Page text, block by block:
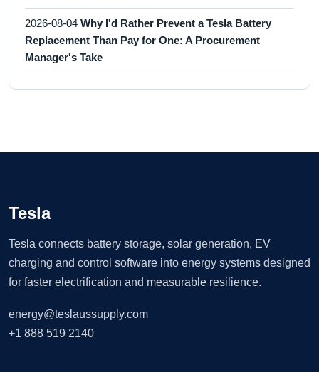
2026-08-04 Why I'd Rather Prevent a Tesla Battery
Replacement Than Pay for One: A Procurement
Manager's Take
Tesla
Tesla connects battery storage, solar generation, EV
charging and control software into energy systems designed
for faster electrification and measurable resilience.
energy@teslaussupply.com
+1 888 519 2140